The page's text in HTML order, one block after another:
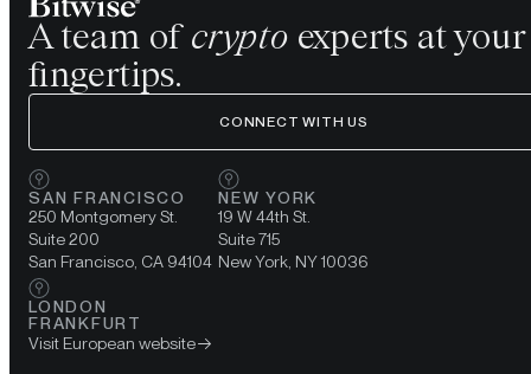
A team of crypto experts at your
fingertips.
CONNECT WITH US
SAN FRANCISCO
250 Montgomery St.
Suite 200
San Francisco, CA 94104
NEW YORK
19 W 44th St.
Suite 715
New York, NY 10036
LONDON
FRANKFURT
Visit European website